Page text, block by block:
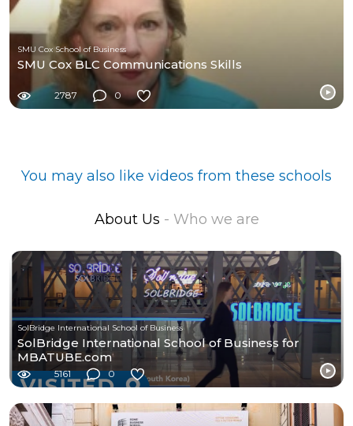
SMU Cox School of Business
SMU Cox BLC Communications Skills
2787 0
You may also like videos from these schools
About Us - Who we are
SolBridge International School of Business
SolBridge International School of Business for
MBATUBE.com
5161 0